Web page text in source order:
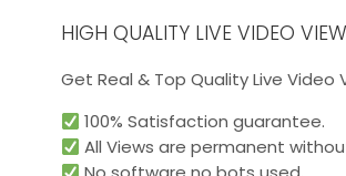
HIGH QUALITY LIVE VIDEO
Get Real & Top Quality Live Video
100% Satisfaction guarantee.
All Views are permanent